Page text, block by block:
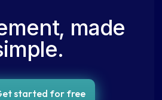
made
started for free